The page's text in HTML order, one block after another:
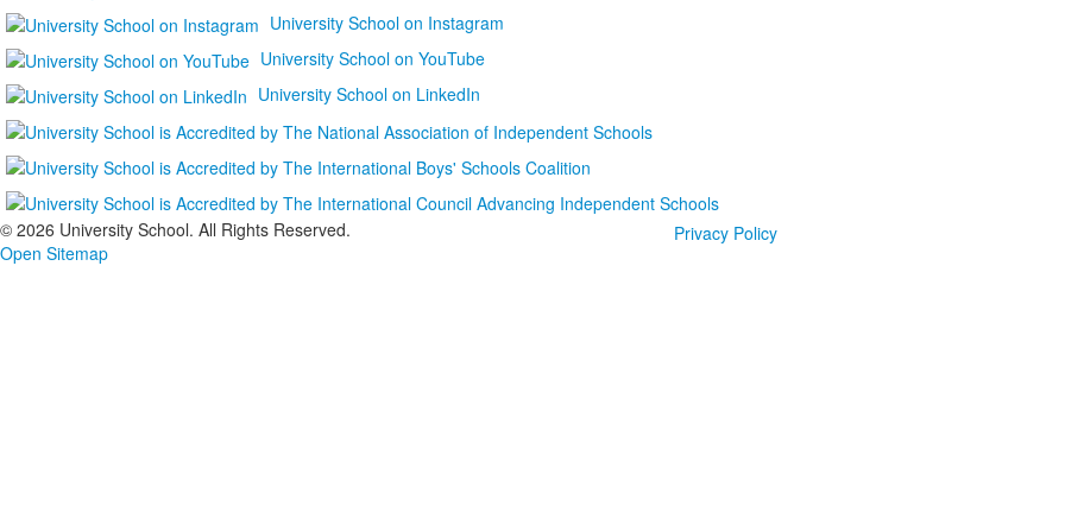
University School on Instagram
University School on YouTube
University School on LinkedIn
© 2026 University School. All Rights Reserved.
Privacy Policy
Open Sitemap